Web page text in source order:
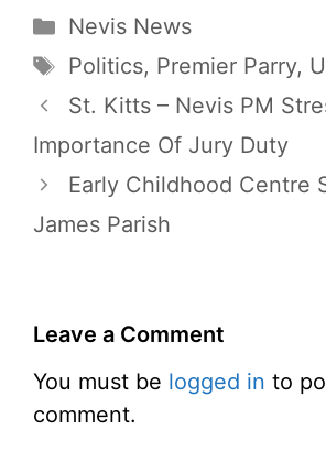
Categories
Nevis News
Tags
Politics, Premier Parry,
St. Kitts – Nevis PM
Importance Of Jury Duty
Early Childhood Centre
James Parish
Leave a Comment
You must be logged in to
comment.